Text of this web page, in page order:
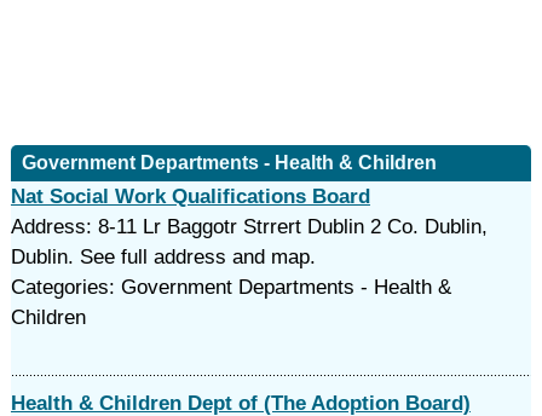
Government Departments - Health & Children
Nat Social Work Qualifications Board
Address: 8-11 Lr Baggotr Strrert Dublin 2 Co. Dublin,
Dublin. See full address and map.
Categories: Government Departments - Health &
Children
Health & Children Dept of (The Adoption Board)